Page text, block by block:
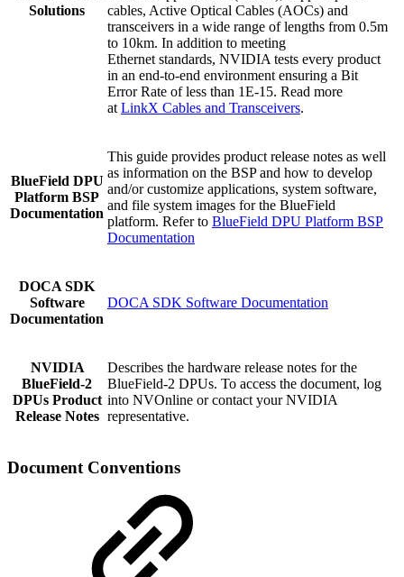
Solutions
cables, Active Optical Cables (AOCs) and
transceivers in a wide range of lengths from 0.5m
to 10km. In addition to meeting
Ethernet standards, NVIDIA tests every product
in an end-to-end environment ensuring a Bit
Error Rate of less than 1E-15. Read more
at LinkX Cables and Transceivers.
BlueField DPU
Platform BSP
Documentation
This guide provides product release notes as well
as information on the BSP and how to develop
and/or customize applications, system software,
and file system images for the BlueField
platform. Refer to BlueField DPU Platform BSP
Documentation
DOCA SDK
Software
Documentation
DOCA SDK Software Documentation
NVIDIA
BlueField-2
DPUs Product
Release Notes
Describes the hardware release notes for the
BlueField-2 DPUs. To access the document, log
into NVOnline or contact your NVIDIA
representative.
Document Conventions